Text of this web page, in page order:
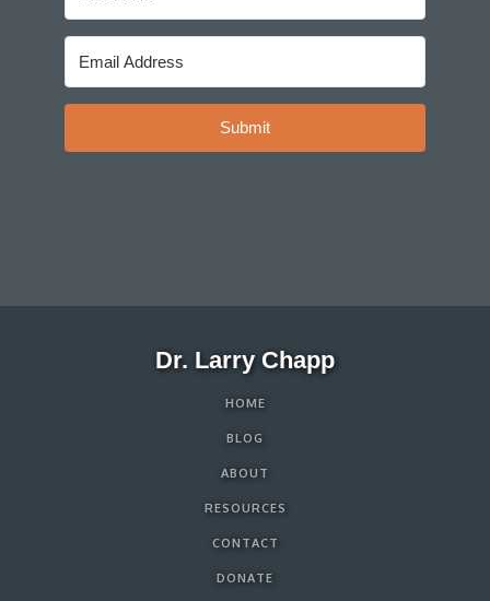
Submit
Dr. Larry Chapp
HOME
BLOG
ABOUT
RESOURCES
CONTACT
DONATE